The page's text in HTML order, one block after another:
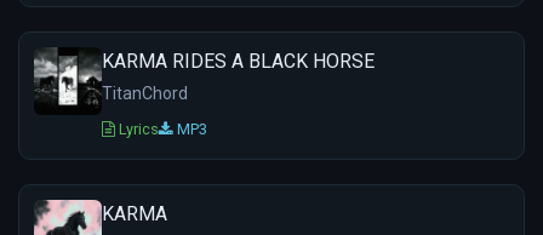
KARMA RIDES A BLACK HORSE
TitanChord
Lyrics MP3
KARMA